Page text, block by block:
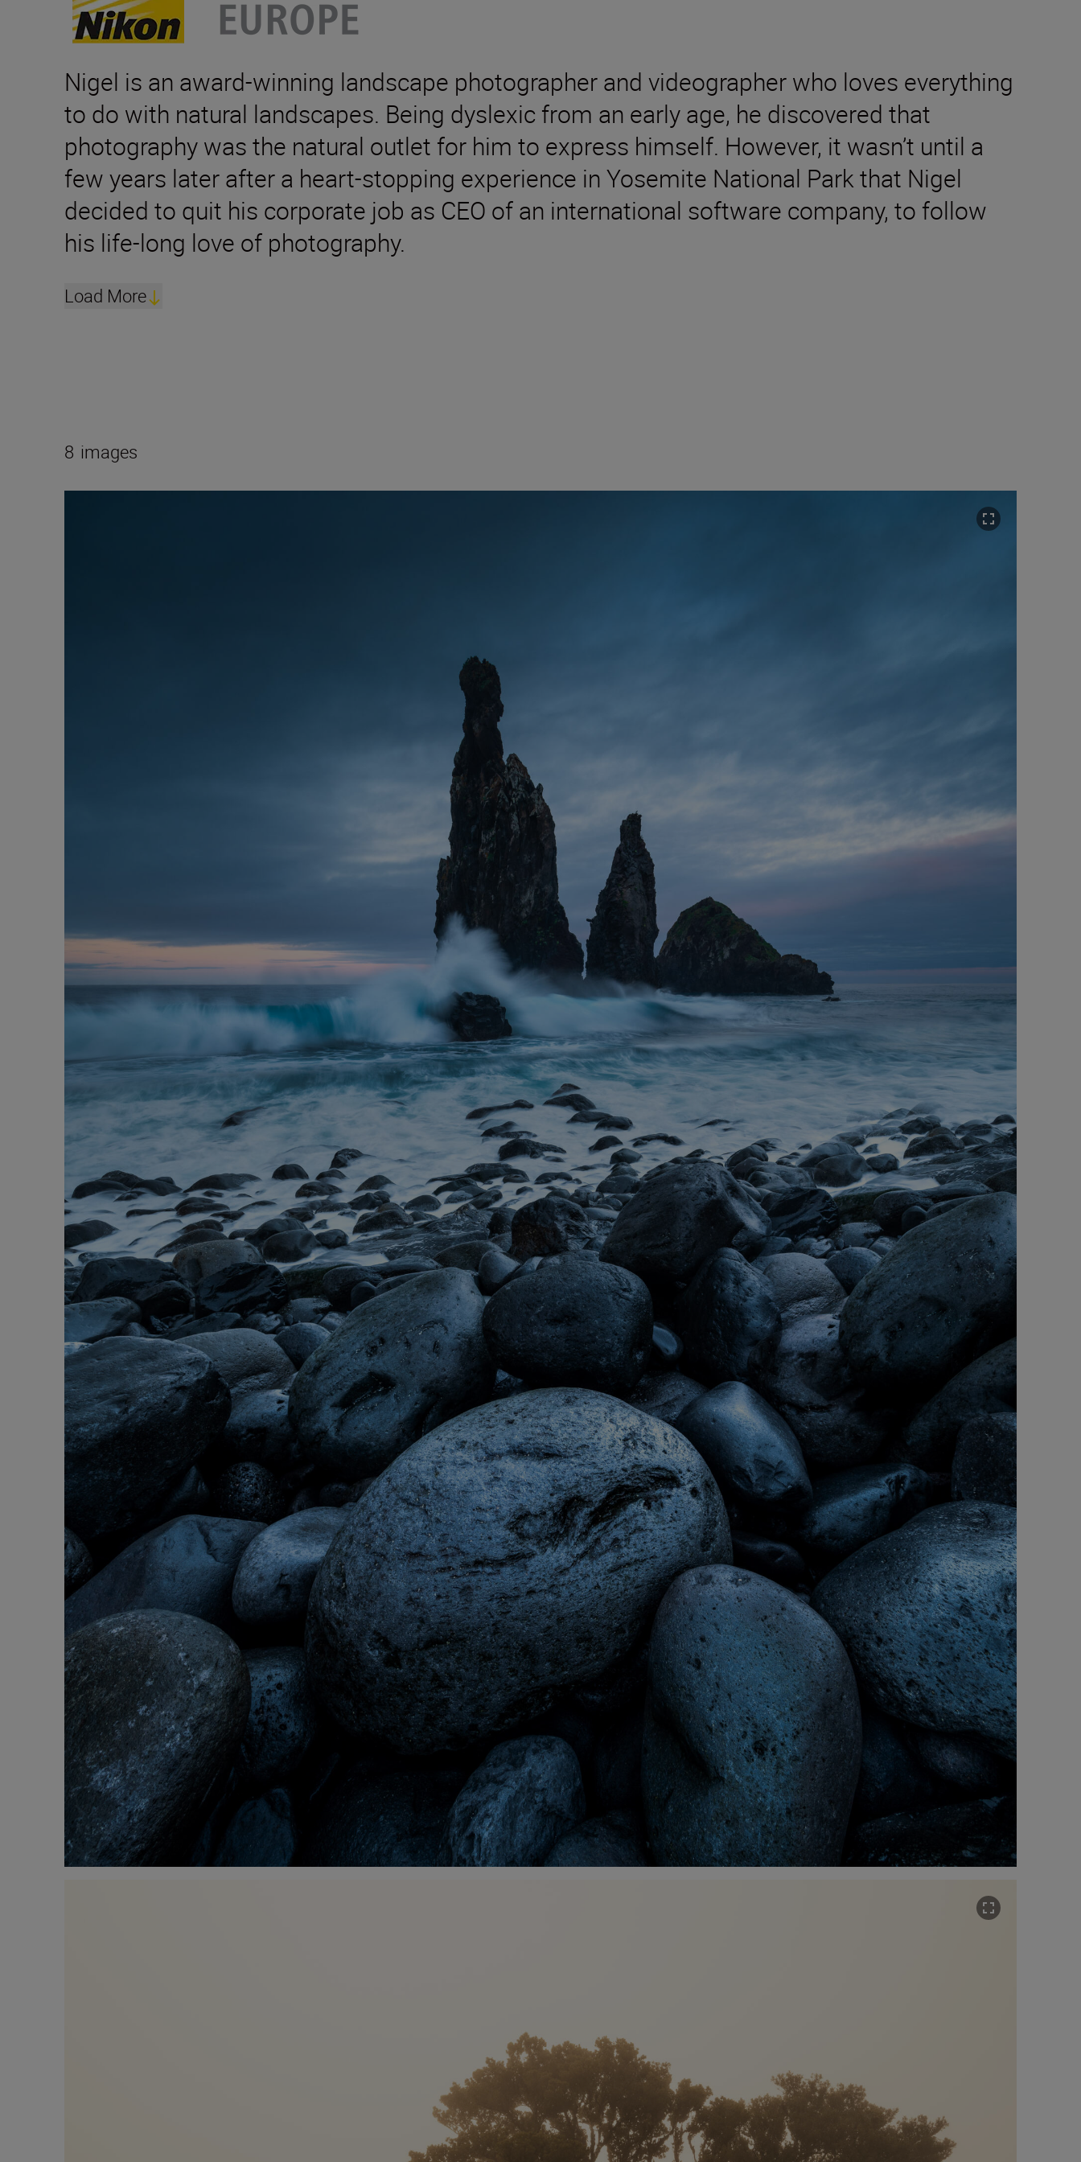
Nigel is an award-winning landscape photographer and videographer who loves everything
to do with natural landscapes. Being dyslexic from an early age, he discovered that
photography was the natural outlet for him to express himself. However, it wasn’t until a
few years later after a heart-stopping experience in Yosemite National Park that Nigel
decided to quit his corporate job as CEO of an international software company, to follow
his life-long love of photography.
Load More
8 images